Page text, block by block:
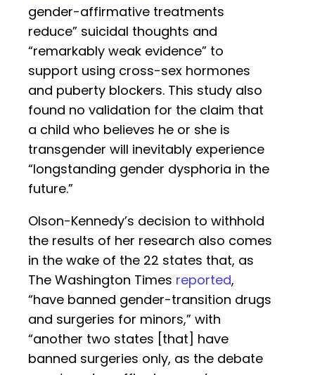
gender-affirmative treatments
reduce” suicidal thoughts and
“remarkably weak evidence” to
support using cross-sex hormones
and puberty blockers. This study also
found no validation for the claim that
a child who believes he or she is
transgender will inevitably experience
“longstanding gender dysphoria in the
future.”
Olson-Kennedy’s decision to withhold
the results of her research also comes
in the wake of the 22 states that, as
The Washington Times reported,
“have banned gender-transition drugs
and surgeries for minors,” with
“another two states [that] have
banned surgeries only, as the debate